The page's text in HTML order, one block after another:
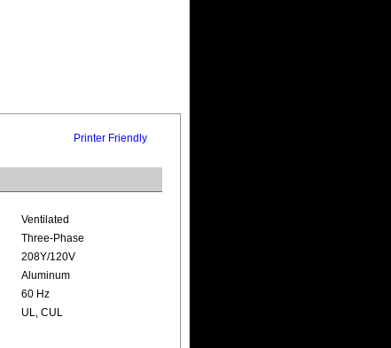
Printer Friendly
Ventilated
Three-Phase
208Y/120V
Aluminum
60 Hz
UL, CUL